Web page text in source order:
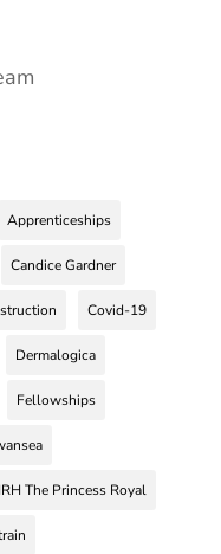
Apprenticeships
Candice Gardner
Covid-19
Dermalogica
Fellowships
The Princess Royal